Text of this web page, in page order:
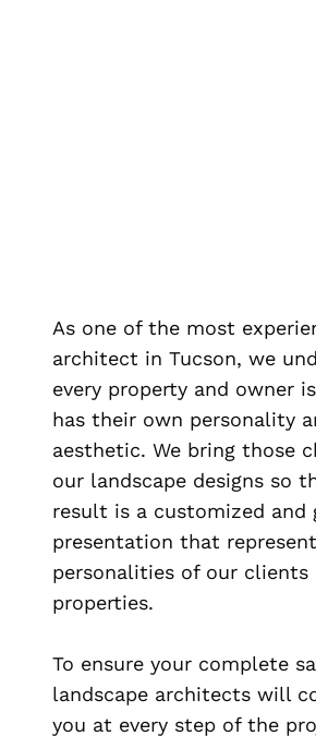
As one of the most
architect in Tucson, we
every property and owner
has their own personality
aesthetic. We bring those
our landscape designs so
result is a customized and
presentation that
personalities of our clients
properties.
To ensure your complete
landscape architects will
you at every step of the